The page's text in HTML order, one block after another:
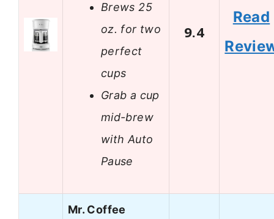
Brews 25
oz. for two
perfect
cups
Grab a cup
mid-brew
with Auto
Pause
9.4
Read
Mr. Coffee